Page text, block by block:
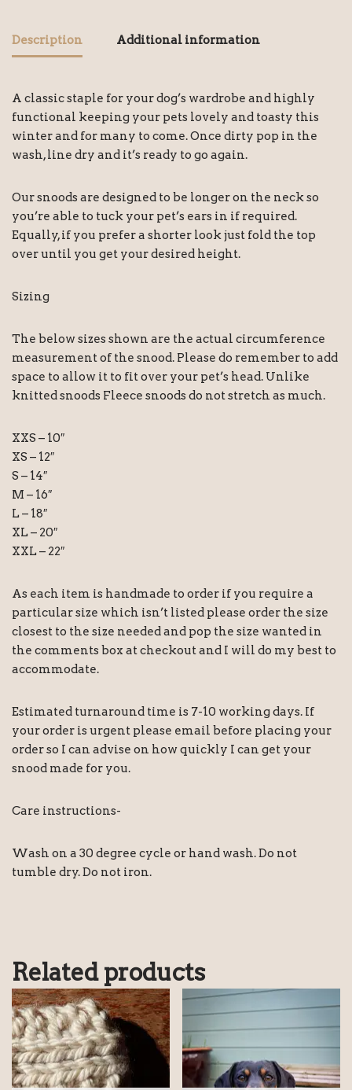
Description Additional information
A classic staple for your dog’s wardrobe and highly
functional keeping your pets lovely and toasty this
winter and for many to come. Once dirty pop in the
wash, line dry and it’s ready to go again.
Our snoods are designed to be longer on the neck so
you’re able to tuck your pet’s ears in if required.
Equally, if you prefer a shorter look just fold the top
over until you get your desired height.
Sizing
The below sizes shown are the actual circumference
measurement of the snood. Please do remember to add
space to allow it to fit over your pet’s head. Unlike
knitted snoods Fleece snoods do not stretch as much.
XXS – 10″
XS – 12″
S – 14″
M – 16″
L – 18″
XL – 20″
XXL – 22″
As each item is handmade to order if you require a
particular size which isn’t listed please order the size
closest to the size needed and pop the size wanted in
the comments box at checkout and I will do my best to
accommodate.
Estimated turnaround time is 7-10 working days. If
your order is urgent please email before placing your
order so I can advise on how quickly I can get your
snood made for you.
Care instructions-
Wash on a 30 degree cycle or hand wash. Do not
tumble dry. Do not iron.
Related products